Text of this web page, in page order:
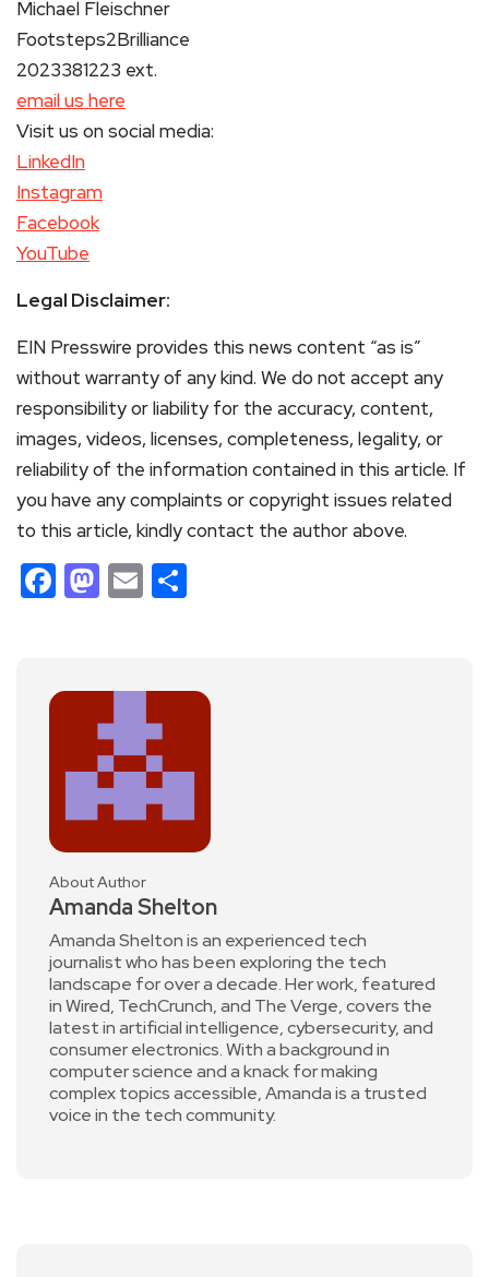
Michael Fleischner
Footsteps2Brilliance
2023381223 ext.
email us here
Visit us on social media:
LinkedIn
Instagram
Facebook
YouTube
Legal Disclaimer:
EIN Presswire provides this news content “as is”
without warranty of any kind. We do not accept any
responsibility or liability for the accuracy, content,
images, videos, licenses, completeness, legality, or
reliability of the information contained in this article. If
you have any complaints or copyright issues related
to this article, kindly contact the author above.
Facebook
Mastodon
Email
About Author
Amanda Shelton
Amanda Shelton is an experienced tech
journalist who has been exploring the tech
landscape for over a decade. Her work, featured
in Wired, TechCrunch, and The Verge, covers the
latest in artificial intelligence, cybersecurity, and
consumer electronics. With a background in
computer science and a knack for making
complex topics accessible, Amanda is a trusted
voice in the tech community.